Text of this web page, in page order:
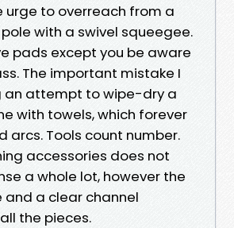
to overreach from a
with a swivel squeegee.
pads except you be aware
The important mistake I
an attempt to wipe-dry a
with towels, which forever
arcs. Tools count number.
accessories does not
a whole lot, however the
and a clear channel
the pieces.